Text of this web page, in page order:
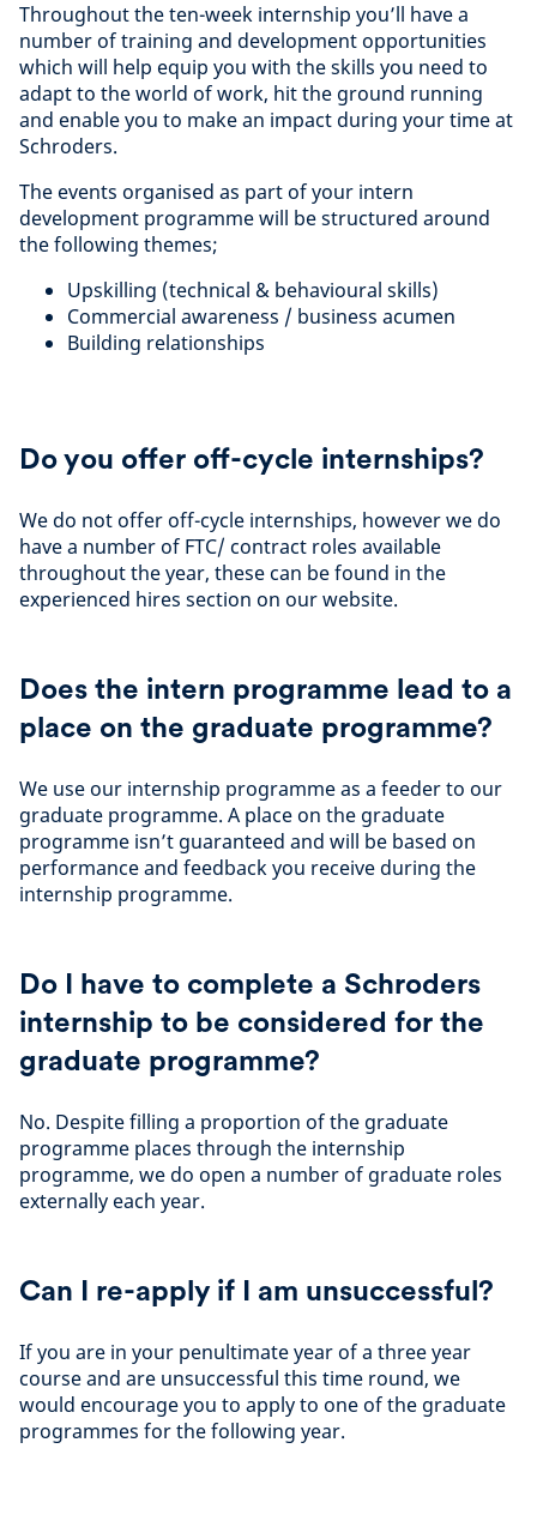
Throughout the ten-week internship you’ll have a
number of training and development opportunities
which will help equip you with the skills you need to
adapt to the world of work, hit the ground running
and enable you to make an impact during your time at
Schroders.
The events organised as part of your intern
development programme will be structured around
the following themes;
Upskilling (technical & behavioural skills)
Commercial awareness / business acumen
Building relationships
Do you offer off-cycle internships?
We do not offer off-cycle internships, however we do
have a number of FTC/ contract roles available
throughout the year, these can be found in the
experienced hires section on our website.
Does the intern programme lead to a
place on the graduate programme?
We use our internship programme as a feeder to our
graduate programme. A place on the graduate
programme isn’t guaranteed and will be based on
performance and feedback you receive during the
internship programme.
Do I have to complete a Schroders
internship to be considered for the
graduate programme?
No. Despite filling a proportion of the graduate
programme places through the internship
programme, we do open a number of graduate roles
externally each year.
Can I re-apply if I am unsuccessful?
If you are in your penultimate year of a three year
course and are unsuccessful this time round, we
would encourage you to apply to one of the graduate
programmes for the following year.